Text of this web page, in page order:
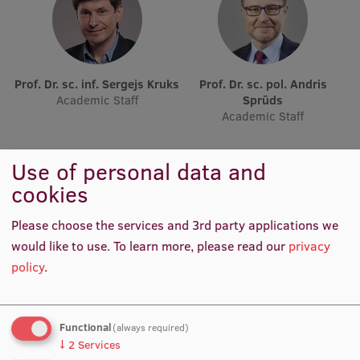
Lifelong Learning
Open University
Pre-Courses
Professional Development
Centre for Educational Growth
Research
Prof. Dr. sc. inf. Sergejs Kruks
Academic Staff
Prof. Dr. sc. pol. Andris
Sprūds
Academic Staff
Prof. Dr. iur. Andrejs Vilks
Academic Staff, Acting Lead
Researcher
Use of personal data and
cookies
Please choose the services and 3rd party applications we
would like to use.To learn more, please read our privacy
policy.
Functional(always required)
↓ 2 Services